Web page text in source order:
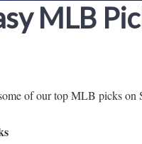
MLB
of our top MLB picks on